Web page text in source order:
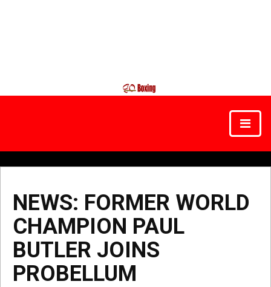
NEWS: FORMER WORLD
CHAMPION PAUL
BUTLER JOINS
PROBELLUM